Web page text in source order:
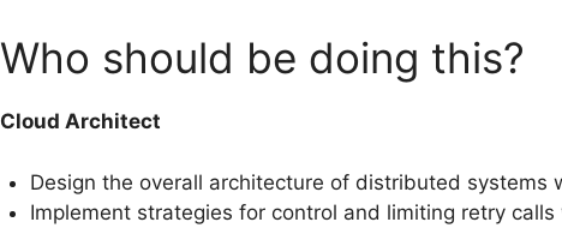
Who should be doing this?
Cloud Architect
Design the overall architecture of distributed systems
Implement strategies for control and limiting retry